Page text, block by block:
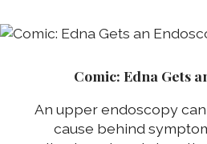
Comic: Edna Gets
An upper endoscopy
cause behind